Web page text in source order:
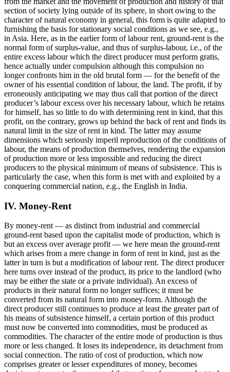
section of society lying outside of its sphere, in short owing to the
character of natural economy in general, this form is quite adapted to
furnishing the basis for stationary social conditions as we see, e.g.,
in Asia. Here, as in the earlier form of labour rent, ground-rent is the
normal form of surplus-value, and thus of surplus-labour, i.e., of the
entire excess labour which the direct producer must perform gratis,
hence actually under compulsion although this compulsion no
longer confronts him in the old brutal form — for the benefit of the
owner of his essential condition of labour, the land. The profit, if by
erroneously anticipating we may thus call that portion of the direct
producer’s labour excess over his necessary labour, which he retains
for himself, has so little to do with determining rent in kind, that this
profit, on the contrary, grows up behind the back of rent and finds its
natural limit in the size of rent in kind. The latter may assume
dimensions which seriously imperil reproduction of the conditions of
labour, the means of production themselves, rendering the expansion
of production more or less impossible and reducing the direct
producers to the physical minimum of means of subsistence. This is
particularly the case, when this form is met with and exploited by a
conquering commercial nation, e.g., the English in India.
IV. Money-Rent
By money-rent — as distinct from industrial and commercial
ground-rent based upon the capitalist mode of production, which is
but an excess over average profit — we here mean the ground-rent
which arises from a mere change in form of rent in kind, just as the
latter in turn is but a modification of labour rent. The direct producer
here turns over instead of the product, its price to the landlord (who
may be either the state or a private individual). An excess of
products in their natural form no longer suffices; it must be
converted from its natural form into money-form. Although the
direct producer still continues to produce at least the greater part of
his means of subsistence himself, a certain portion of this product
must now be converted into commodities, must be produced as
commodities. The character of the entire mode of production is thus
more or less changed. It loses its independence, its detachment from
social connection. The ratio of cost of production, which now
comprises greater or lesser expenditures of money, becomes